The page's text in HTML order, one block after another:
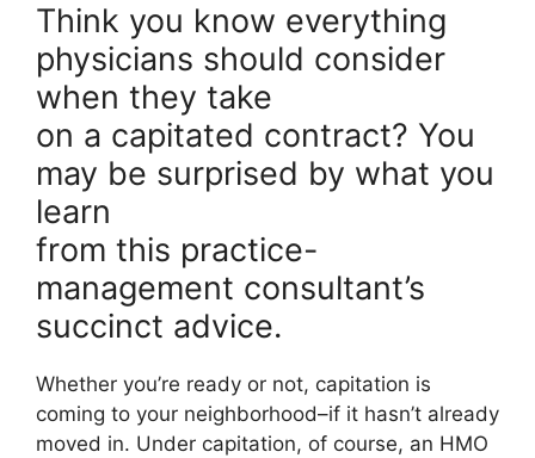
Think you know everything
physicians should consider
when they take
on a capitated contract? You
may be surprised by what you
learn
from this practice-
management consultant’s
succinct advice.
Whether you’re ready or not, capitation is
coming to your neighborhood–if it hasn’t already
moved in. Under capitation, of course, an HMO